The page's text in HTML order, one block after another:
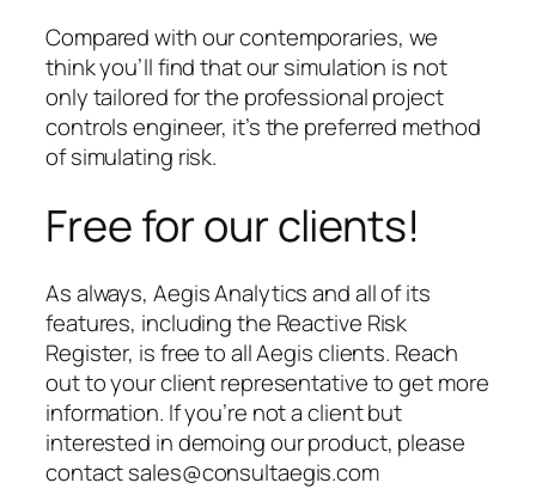
Compared with our contemporaries, we
think you’ll find that our simulation is not
only tailored for the professional project
controls engineer, it’s the preferred method
of simulating risk.
Free for our clients!
As always, Aegis Analytics and all of its
features, including the Reactive Risk
Register, is free to all Aegis clients. Reach
out to your client representative to get more
information. If you’re not a client but
interested in demoing our product, please
contact sales@consultaegis.com